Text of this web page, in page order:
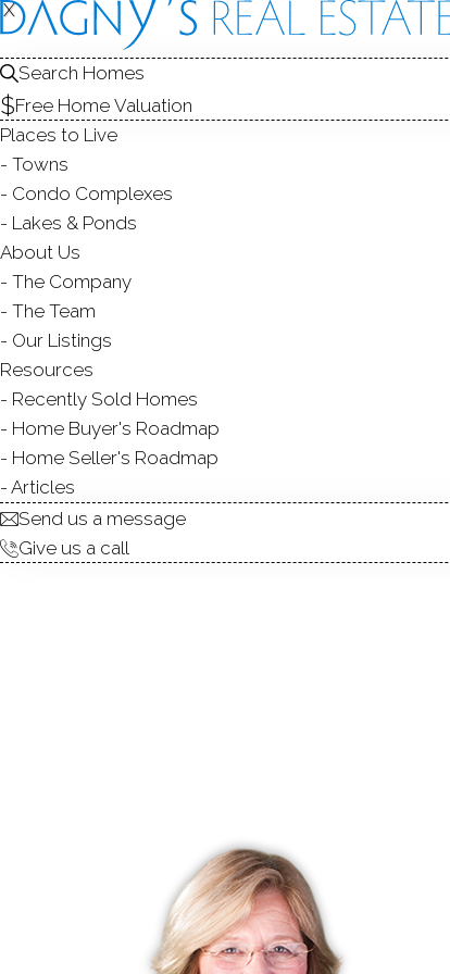
X
Search Homes
Free Home Valuation
Places to Live
Towns
Condo Complexes
Lakes & Ponds
About Us
The Company
The Team
Our Listings
Resources
Recently Sold Homes
Home Buyer's Roadmap
Home Seller's Roadmap
Articles
Send us a message
Give us a call
X